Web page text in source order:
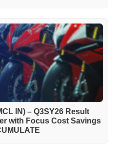
IN) – Q3SY26 Result
with Focus Cost Savings